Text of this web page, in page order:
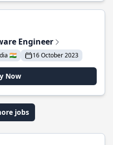
Engineer
🇮🇳 16 October 2023
Now
jobs